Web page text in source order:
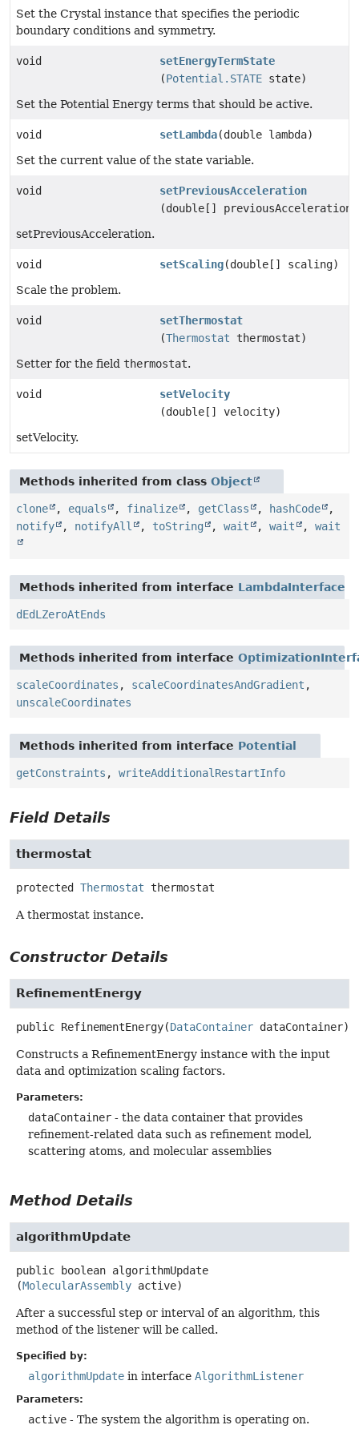
Set the Crystal instance that specifies the periodic
boundary conditions and symmetry.
void
setEnergyTermState
(Potential.STATE state)
Set the Potential Energy terms that should be active.
void setLambda(double lambda)
Set the current value of the state variable.
void
setPreviousAcceleration
(double[] previousAcceleration)
setPreviousAcceleration.
void setScaling(double[] scaling)
Scale the problem.
void
setThermostat
(Thermostat thermostat)
Setter for the field thermostat.
void
setVelocity
(double[] velocity)
setVelocity.
Methods inherited from class Object
clone , equals , finalize , getClass , hashCode
,
notify
, notifyAll , toString , wait , wait , wait
Methods inherited from interface LambdaInterface
dEdLZeroAtEnds
Methods inherited from interface
scaleCoordinates , scaleCoordinatesAndGradient ,
unscaleCoordinates
Methods inherited from interface Potential
getConstraints , writeAdditionalRestartInfo
Field Details
thermostat
protected Thermostat thermostat
A thermostat instance.
Constructor Details
RefinementEnergy
public RefinementEnergy(DataContainer dataContainer)
Constructs a RefinementEnergy instance with the input
data and optimization scaling factors.
Parameters:
dataContainer - the data container that provides
refinement-related data such as refinement model,
scattering atoms, and molecular assemblies
Method Details
algorithmUpdate
public boolean algorithmUpdate
(MolecularAssembly active)
After a successful step or interval of an algorithm, this
method of the listener will be called.
Specified by:
algorithmUpdate in interface AlgorithmListener
Parameters:
active - The system the algorithm is operating on.